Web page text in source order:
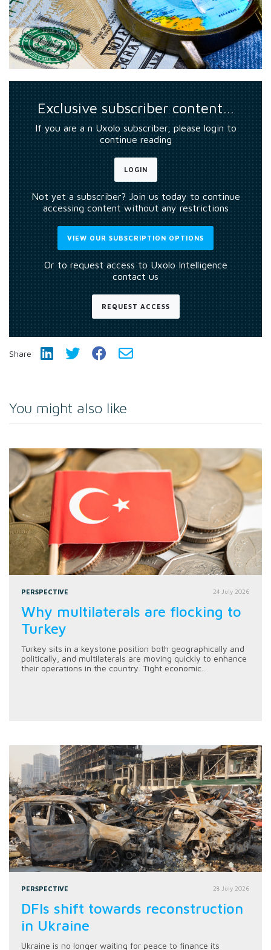
Exclusive subscriber content…
If you are a n Uxolo subscriber, please login to
continue reading
LOGIN
Not yet a subscriber? Join us today to continue
accessing content without any restrictions
VIEW OUR SUBSCRIPTION OPTIONS
Or to request access to Uxolo Intelligence
contact us
REQUEST ACCESS
Share:
You might also like
PERSPECTIVE 24 July 2026
Why multilaterals are flocking to
Turkey
Turkey sits in a keystone position both geographically and
politically, and multilaterals are moving quickly to enhance
their operations in the country. Tight economic...
PERSPECTIVE 28 July 2026
DFIs shift towards reconstruction
in Ukraine
Ukraine is no longer waiting for peace to finance its